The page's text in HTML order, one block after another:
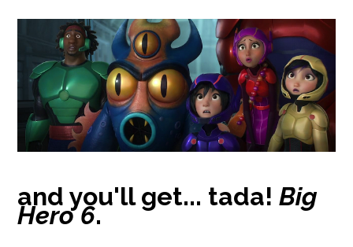
and you'll get... tada!Big
Hero 6.